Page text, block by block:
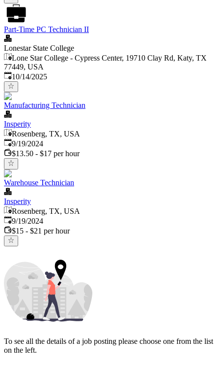
Part-Time PC Technician II
Lonestar State College
Lone Star College - Cypress Center, 19710 Clay Rd, Katy, TX
77449, USA
Published:
10/14/2025
Manufacturing Technician
Insperity
Rosenberg, TX, USA
Published:
9/19/2024
$13.50 - $17 per hour
Warehouse Technician
Insperity
Rosenberg, TX, USA
Published:
9/19/2024
$15 - $21 per hour
To see all the details of a job posting please choose one from the list
on the left.